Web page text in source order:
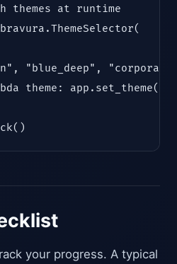
themes at runtime
"blue_deep",
theme:
your progress. A typical